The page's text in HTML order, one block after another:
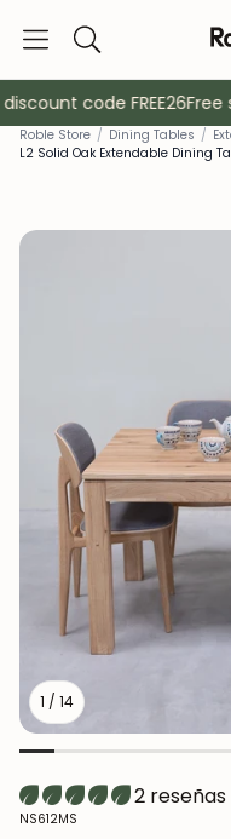
Search
Coat
code FREE26Free
Roble Store / Dining Tables /
L2 Solid Oak Extendable Dining
1 / 14
2 reseñas
SKU:
NS612MS